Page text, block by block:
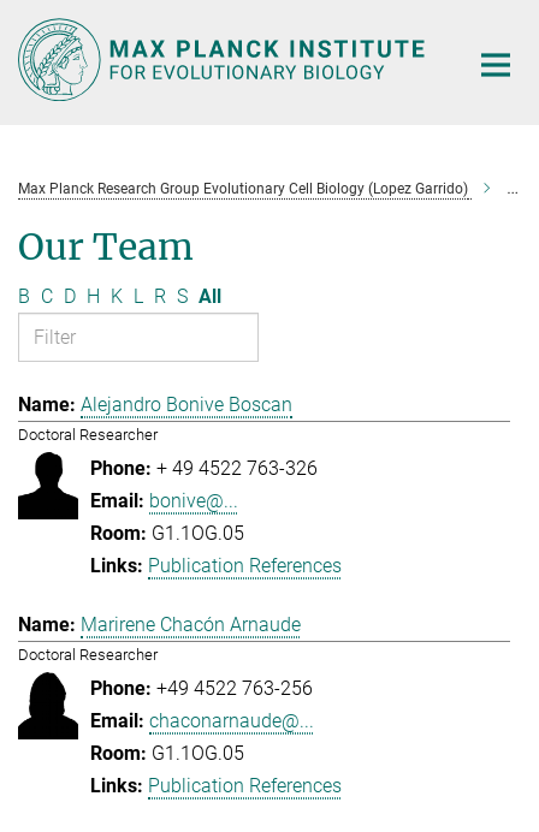
Main-
Content
Max Planck Research Group Evolutionary Cell Biology (Lopez Garrido)
Our Team
B C D H K L R S All
Alejandro Bonive Boscan
Doctoral Researcher
+ 49 4522 763-326
bonive@...
G1.1OG.05
Publication References
Marirene Chacón Arnaude
Doctoral Researcher
+49 4522 763-256
chaconarnaude@...
G1.1OG.05
Publication References